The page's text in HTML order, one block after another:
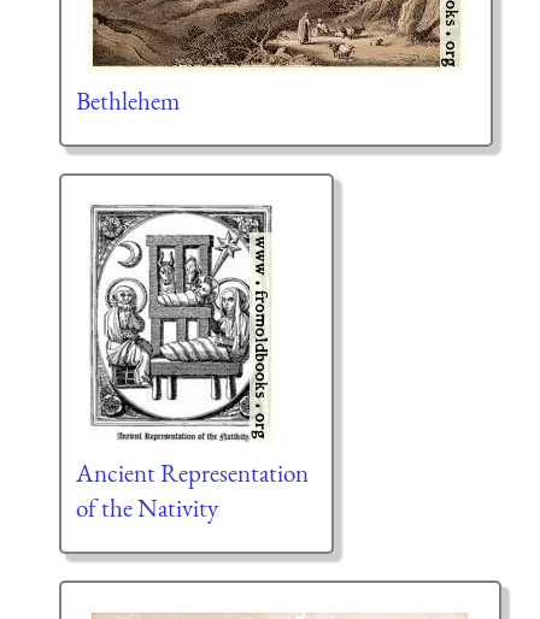
Bethlehem
Ancient Representation
of the Nativity